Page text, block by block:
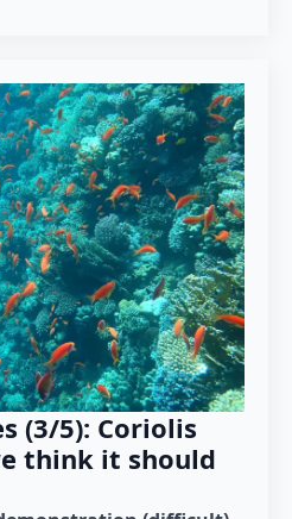
(3/5): Coriolis
think it should